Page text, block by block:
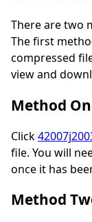
There are two
The first
compressed
view and
Method
Click
file. You will
once it has
Method